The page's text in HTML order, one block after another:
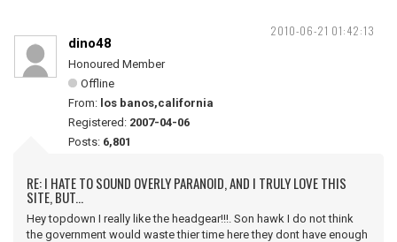
2010-06-21 01:42:13
dino48
Honoured Member
Offline
From: los banos,california
Registered: 2007-04-06
Posts: 6,801
RE: I HATE TO SOUND OVERLY PARANOID, AND I TRULY LOVE THIS
SITE, BUT...
Hey topdown I really like the headgear!!!. Son hawk I do not think
the government would waste thier time here they dont have enough